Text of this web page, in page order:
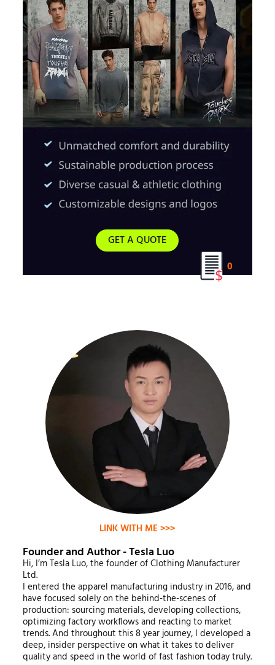
GET A QUOTE
LINK WITH ME >>>
Founder and Author - Tesla Luo
Hi, I’m Tesla Luo, the founder of Clothing Manufacturer
Ltd.
I entered the apparel manufacturing industry in 2016, and
have focused solely on the behind-the-scenes of
production: sourcing materials, developing collections,
optimizing factory workflows and reacting to market
trends. And throughout this 8 year journey, I developed a
deep, insider perspective on what it takes to deliver
quality and speed in the world of fast fashion today truly.
0